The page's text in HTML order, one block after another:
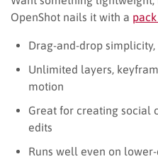
OpenShot nails it with a
Drag-and-drop
Unlimited layers,
motion
Great for creating social
edits
Runs well even on